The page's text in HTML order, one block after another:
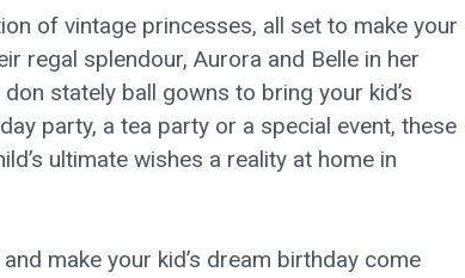
of vintage princesses, all set to make your
regal splendour, Aurora and Belle in her
stately ball gowns to bring your kid’s
party, a tea party or a special event, these
ultimate wishes a reality at home in
make your kid’s dream birthday come